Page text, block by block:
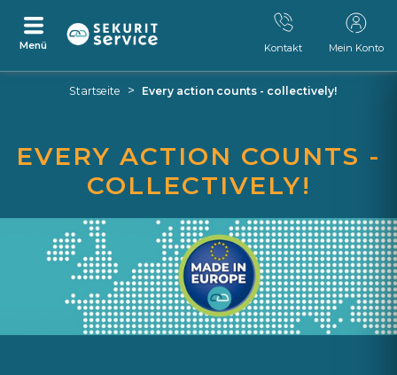
Zum
Zum
Navigationsmenü
Menü Mein Konto
Kontakt
Startseite > Every action counts - collectively!
EVERY ACTION COUNTS -
COLLECTIVELY!